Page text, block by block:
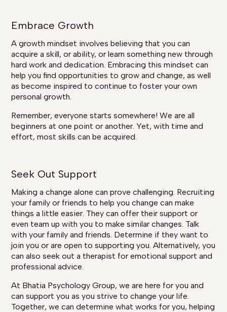
Embrace Growth
A growth mindset involves believing that you can
acquire a skill, or ability, or learn something new through
hard work and dedication. Embracing this mindset can
help you find opportunities to grow and change, as well
as become inspired to continue to foster your own
personal growth.
Remember, everyone starts somewhere! We are all
beginners at one point or another. Yet, with time and
effort, most skills can be acquired.
Seek Out Support
Making a change alone can prove challenging. Recruiting
your family or friends to help you change can make
things a little easier. They can offer their support or
even team up with you to make similar changes. Talk
with your family and friends. Determine if they want to
join you or are open to supporting you. Alternatively, you
can also seek out a therapist for emotional support and
professional advice.
At Bhatia Psychology Group, we are here for you and
can support you as you strive to change your life.
Together, we can determine what works for you, helping